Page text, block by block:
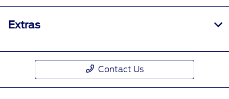
Extras
Contact Us